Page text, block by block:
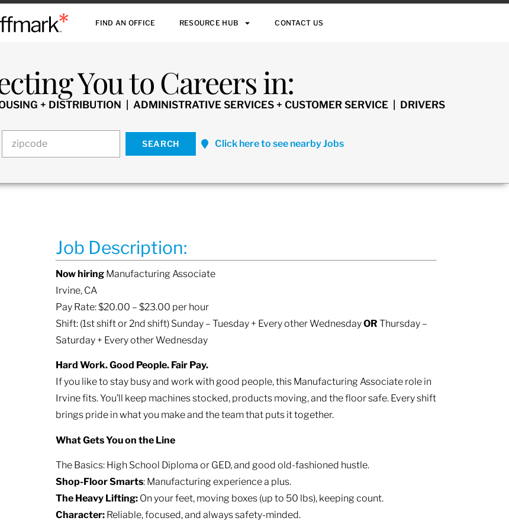
FIND AN OFFICE RESOURCE HUB CONTACT US
You to Careers in:
+ DISTRIBUTION | ADMINISTRATIVE SERVICES + CUSTOMER SERVICE | DRIVERS
Click here to see nearby Jobs
Job Description:
Now hiring Manufacturing Associate
Irvine, CA
Pay Rate: $20.00 – $23.00 per hour
Shift: (1st shift or 2nd shift) Sunday – Tuesday + Every other WednesdayOR Thursday –
Saturday + Every other Wednesday
Hard Work. Good People. Fair Pay.
If you like to stay busy and work with good people, this Manufacturing Associate role in
Irvine fits. You’ll keep machines stocked, products moving, and the floor safe. Every shift
brings pride in what you make and the team that puts it together.
What Gets You on the Line
The Basics: High School Diploma or GED, and good old-fashioned hustle.
Shop-Floor Smarts: Manufacturing experience a plus.
The Heavy Lifting: On your feet, moving boxes (up to 50 lbs), keeping count.
Character: Reliable, focused, and always safety-minded.